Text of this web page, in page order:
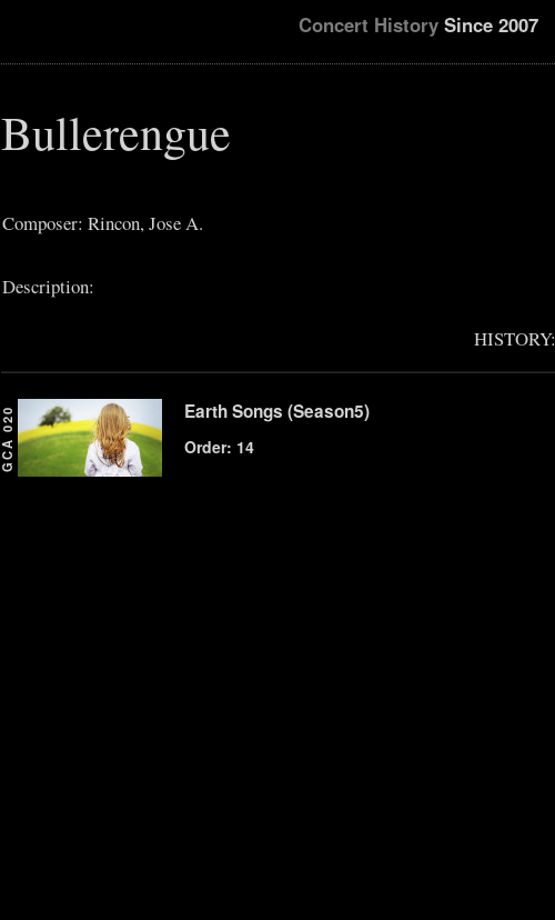
Concert HistorySince 2007
Bullerengue
Composer: Rincon, Jose A.
Description:
HISTORY:
GCA 020 Earth Songs (Season5)
Order: 14